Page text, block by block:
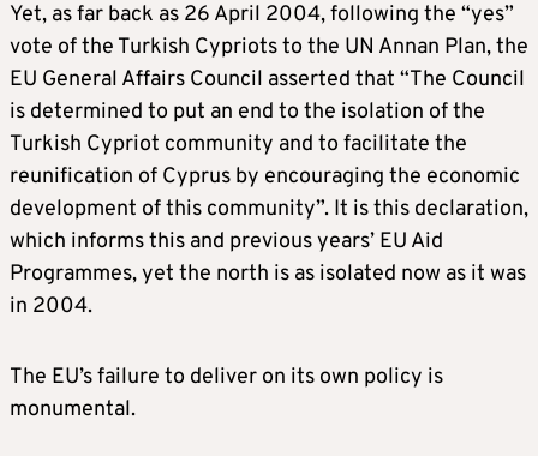
Yet, as far back as 26 April 2004, following the “yes”
vote of the Turkish Cypriots to the UN Annan Plan, the
EU General Affairs Council asserted that “The Council
is determined to put an end to the isolation of the
Turkish Cypriot community and to facilitate the
reunification of Cyprus by encouraging the economic
development of this community”. It is this declaration,
which informs this and previous years’ EU Aid
Programmes, yet the north is as isolated now as it was
in 2004.
The EU’s failure to deliver on its own policy is
monumental.